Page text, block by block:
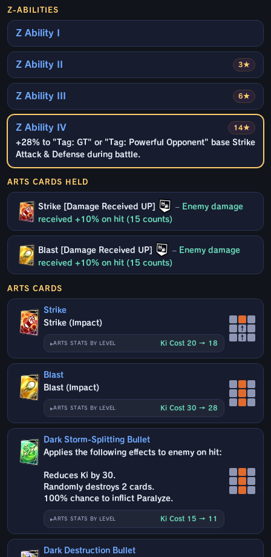
Z-ABILITIES
Z Ability I
3★
Z Ability II
6★
Z Ability III
14★
Z Ability IV
+28% to "Tag: GT" or "Tag: Powerful Opponent" base Strike
Attack & Defense during battle.
ARTS CARDS HELD
Strike [Damage Received UP] – Enemy damage
received +10% on hit (15 counts)
Blast [Damage Received UP] – Enemy damage
received +10% on hit (15 counts)
ARTS CARDS
Strike
Strike (Impact)
ARTS STATS BY LEVEL Ki Cost 20 → 18
↑
↑
Blast
Blast (Impact)
ARTS STATS BY LEVEL Ki Cost 30 → 28
Dark Storm-Splitting Bullet
Applies the following effects to enemy on hit:
Reduces Ki by 30.
Randomly destroys 2 cards.
100% chance to inflict Paralyze.
ARTS STATS BY LEVEL Ki Cost 15 → 11
Dark Destruction Bullet